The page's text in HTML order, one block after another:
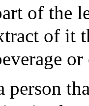
of the
of it
person